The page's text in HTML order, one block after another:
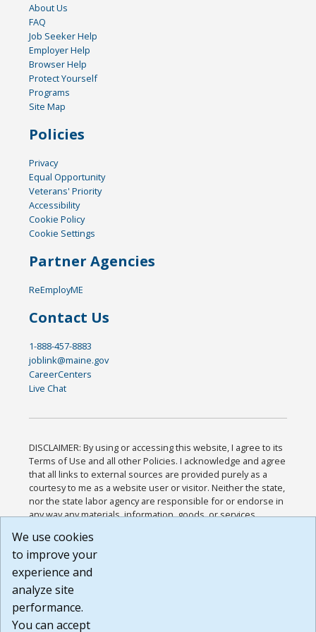
About Us
FAQ
Job Seeker Help
Employer Help
Browser Help
Protect Yourself
Programs
Site Map
Policies
Privacy
Equal Opportunity
Veterans' Priority
Accessibility
Cookie Policy
Cookie Settings
Partner Agencies
ReEmployME
Contact Us
1-888-457-8883
joblink@maine.gov
CareerCenters
Live Chat
DISCLAIMER: By using or accessing this website, I agree to its
Terms of Use and all other Policies. I acknowledge and agree
that all links to external sources are provided purely as a
courtesy to me as a website user or visitor. Neither the state,
nor the state labor agency are responsible for or endorse in
any way any materials, information, goods, or services
or any other practices of such sites. I acknowledge and
agree that the Terms of Use and all other Policies for this
Website are available to me, and I have read the
Build: 185cbd2bac10e1bc83ab283352c24c0a9f3fd098 ,
1.131
We use cookies
to improve your
experience and
analyze site
performance.
You can accept